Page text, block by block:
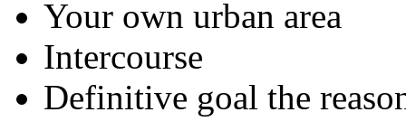
Your own urban area
Intercourse
Definitive goal the